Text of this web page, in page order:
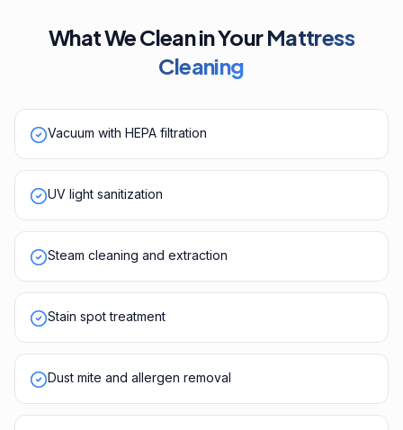
What We Clean in YourMattress
Cleaning
Vacuum with HEPA filtration
UV light sanitization
Steam cleaning and extraction
Stain spot treatment
Dust mite and allergen removal